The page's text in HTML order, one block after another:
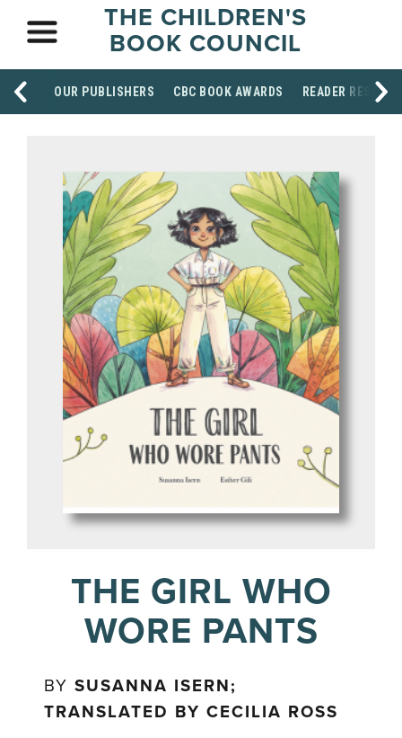
THE CHILDREN'S
BOOK COUNCIL
OUR PUBLISHERS CBC BOOK AWARDS READER
THE GIRL WHO
WORE PANTS
BYSUSANNA ISERN;
TRANSLATED BY CECILIA ROSS